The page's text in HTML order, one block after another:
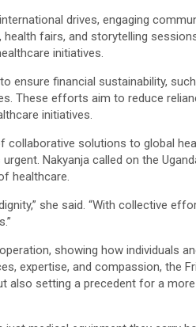
drives, engaging
fairs, and storytelling
initiatives.
ensure financial sustainability,
These efforts aim to reduce
initiatives.
solutions to global
Nakyanja called on the
healthcare.
she said. “With collective
showing how individuals
expertise, and compassion, the
also setting a precedent for a